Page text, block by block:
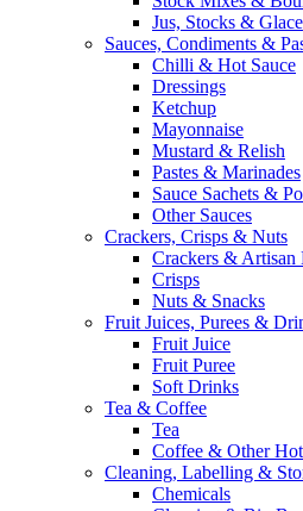
Jus, Stocks & Glace
Sauces, Condiments &
Chilli & Hot Sauce
Dressings
Ketchup
Mayonnaise
Mustard & Relish
Pastes & Marinades
Sauce Sachets &
Other Sauces
Crackers, Crisps & Nuts
Crackers & Artisan
Crisps
Nuts & Snacks
Fruit Juices, Purees &
Fruit Juice
Fruit Puree
Soft Drinks
Tea & Coffee
Tea
Coffee & Other
Cleaning, Labelling &
Chemicals